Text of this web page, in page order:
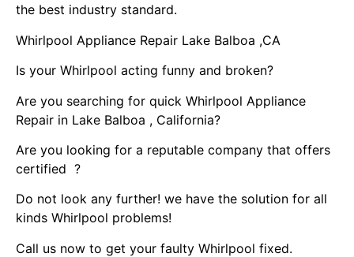
the best industry standard.
Whirlpool Appliance Repair Lake Balboa ,CA
Is your Whirlpool acting funny and broken?
Are you searching for quick Whirlpool Appliance
Repair in Lake Balboa , California?
Are you looking for a reputable company that offers
certified ?
Do not look any further! we have the solution for all
kinds Whirlpool problems!
Call us now to get your faulty Whirlpool fixed.